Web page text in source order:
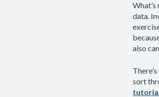
data.
also
sort